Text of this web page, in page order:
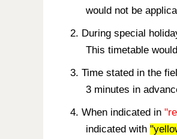
would not be
2. During special
This timetable
3. Time stated in the
3 minutes in
4. When indicated in
indicated with